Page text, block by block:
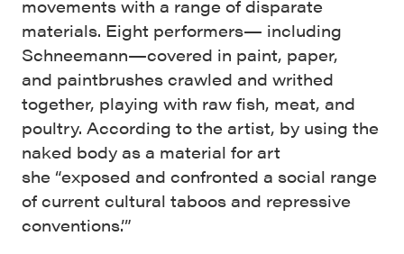
movements with a range of disparate
materials. Eight performers— including
Schneemann—covered in paint, paper,
and paintbrushes crawled and writhed
together, playing with raw fish, meat, and
poultry. According to the artist, by using the
naked body as a material for art
she “exposed and confronted a social range
of current cultural taboos and repressive
conventions.’”